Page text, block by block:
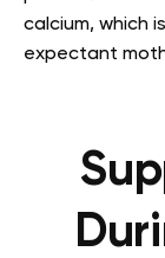
calcium, which
expectant